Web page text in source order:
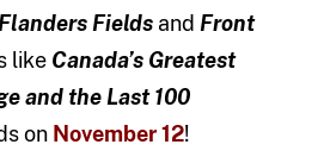
Fieldsand Front
like Canada’s Greatest
and the Last 100
on November 12!